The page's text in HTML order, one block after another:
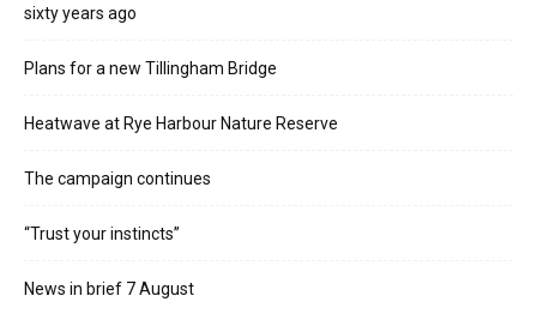
sixty years ago
Plans for a new Tillingham Bridge
Heatwave at Rye Harbour Nature Reserve
The campaign continues
“Trust your instincts”
News in brief 7 August